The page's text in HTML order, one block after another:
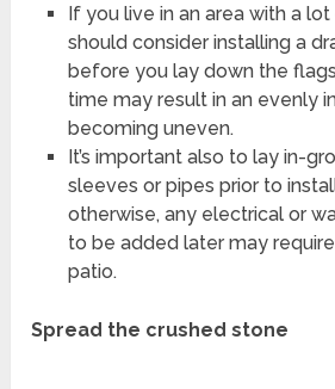
If you live in an area with a
should consider installing a
before you lay down the
time may result in an evenly
becoming uneven.
It’s important also to lay in-
sleeves or pipes prior to
otherwise, any electrical or
to be added later may
patio.
Spread the crushed stone